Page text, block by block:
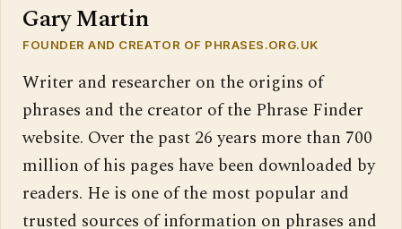
Gary Martin
FOUNDER AND CREATOR OF PHRASES.ORG.UK
Writer and researcher on the origins of
phrases and the creator of the Phrase Finder
website. Over the past 26 years more than 700
million of his pages have been downloaded by
readers. He is one of the most popular and
trusted sources of information on phrases and